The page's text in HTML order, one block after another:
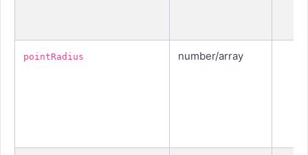
pointRadius number/array